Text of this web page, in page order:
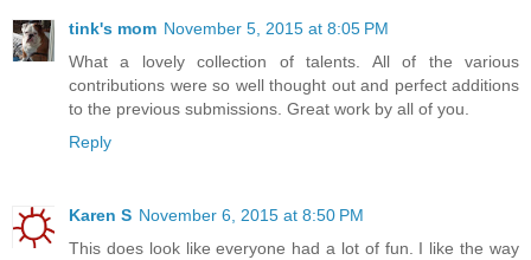
tink's mom November 5, 2015 at 8:05 PM
What a lovely collection of talents. All of the various
contributions were so well thought out and perfect additions
to the previous submissions. Great work by all of you.
Reply
Karen S November 6, 2015 at 8:50 PM
This does look like everyone had a lot of fun. I like the way